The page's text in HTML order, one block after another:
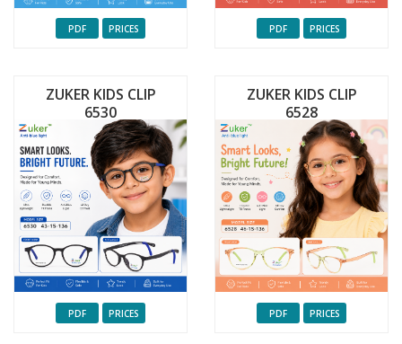
PDF PRICES PDF PRICES
ZUKER KIDS CLIP
6530
PDF PRICES
ZUKER KIDS CLIP
6528
PDF PRICES